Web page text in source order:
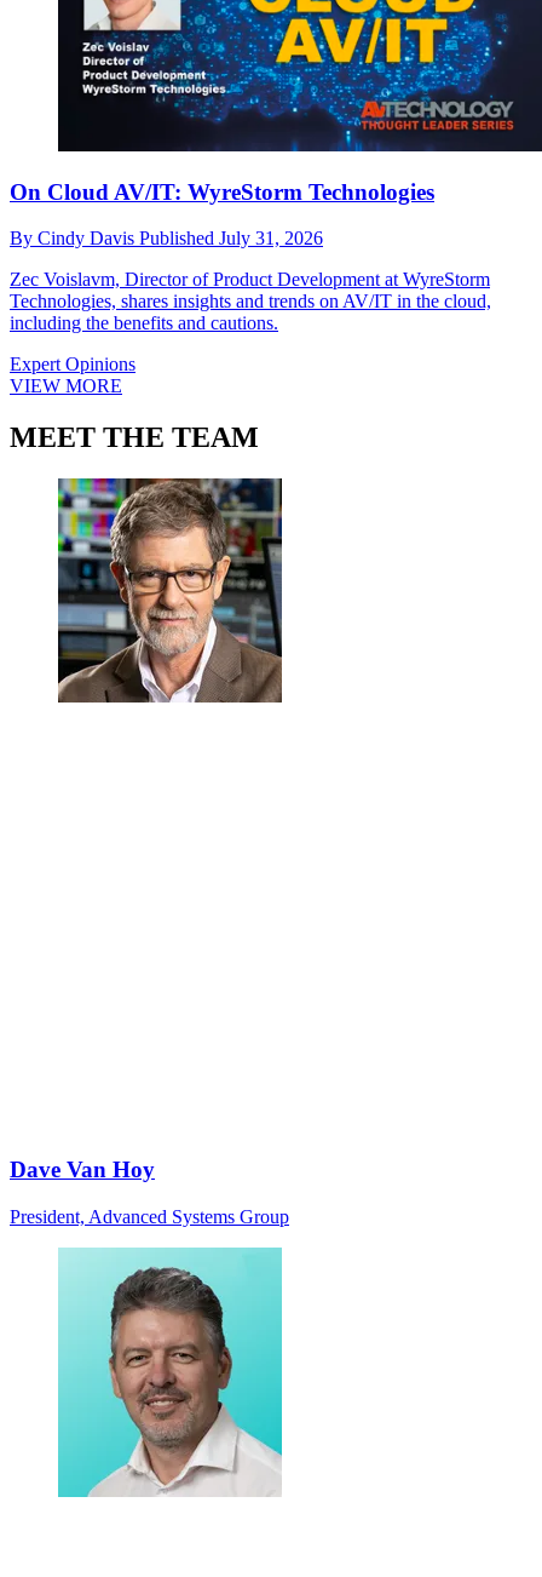
On Cloud AV/IT: WyreStorm Technologies
By Cindy Davis Published July 31, 2026
Zec Voislavm, Director of Product Development at WyreStorm
Technologies, shares insights and trends on AV/IT in the cloud,
including the benefits and cautions.
Expert Opinions
VIEW MORE
MEET THE TEAM
Dave Van Hoy
President, Advanced Systems Group